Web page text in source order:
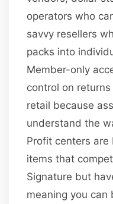
operators who
savvy resellers
packs into
Member-only
control on
retail because
understand the
Profit centers are
items that
Signature but
meaning you can